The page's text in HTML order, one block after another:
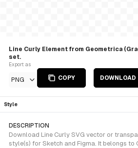
Line Curly Element from Geometrica
set.
Export as
PNG COPY DOWNLOAD
Style
DESCRIPTION
Download Line Curly SVG vector or
style(s) for Sketch and Figma. It belongs to